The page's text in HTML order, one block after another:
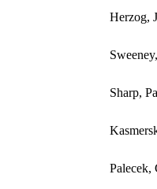
Herzog,
Sharp,
Palecek,